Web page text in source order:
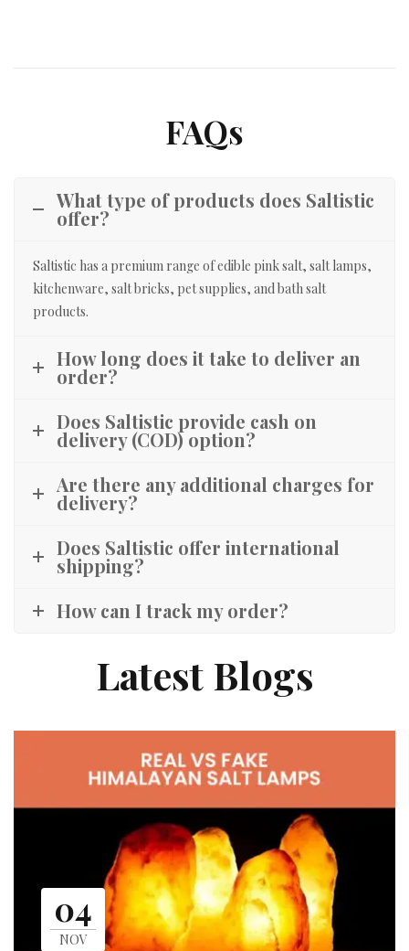
FAQs
What type of products does Saltistic
offer?
Saltistic has a premium range of edible pink salt, salt lamps,
kitchenware, salt bricks, pet supplies, and bath salt
products.
How long does it take to deliver an
order?
Does Saltistic provide cash on
delivery (COD) option?
Are there any additional charges for
delivery?
Does Saltistic offer international
shipping?
How can I track my order?
Latest Blogs
04
NOV